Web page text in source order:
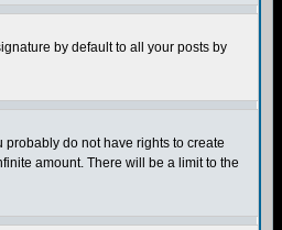
by default to all your posts by
do not have rights to create
amount. There will be a limit to the